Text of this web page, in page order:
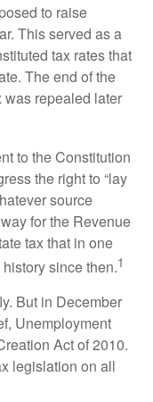
to raise
This served as a
tax rates that
The end of the
was repealed later
to the Constitution
the right to “lay
source
for the Revenue
tax that in one
since then.1
But in December
Unemployment
Act of 2010.
legislation on all